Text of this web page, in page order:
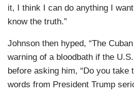
it, I think I can do anything I
know the truth.”
Johnson then hyped, “The
warning of a bloodbath if the
before asking him, “Do you take
words from President Trump